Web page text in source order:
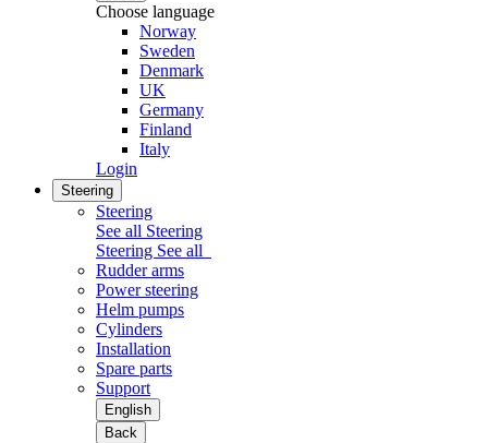
Choose language
Norway
Sweden
Denmark
UK
Germany
Finland
Italy
Login
Steering
Steering
See all Steering
Steering See all
Rudder arms
Power steering
Helm pumps
Cylinders
Installation
Spare parts
Support
English
Back